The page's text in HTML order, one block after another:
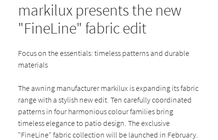
markilux presents the new
"FineLine" fabric edit
Focus on the essentials: timeless patterns and durable
materials
The awning manufacturer markilux is expanding its fabric
range with a stylish new edit. Ten carefully coordinated
patterns in four harmonious colour families bring
timeless elegance to patio design. The exclusive
"FineLine" fabric collection will be launched in February.